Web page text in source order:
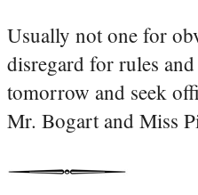
Usually not one for
disregard for rules
tomorrow and seek
Mr. Bogart and Miss